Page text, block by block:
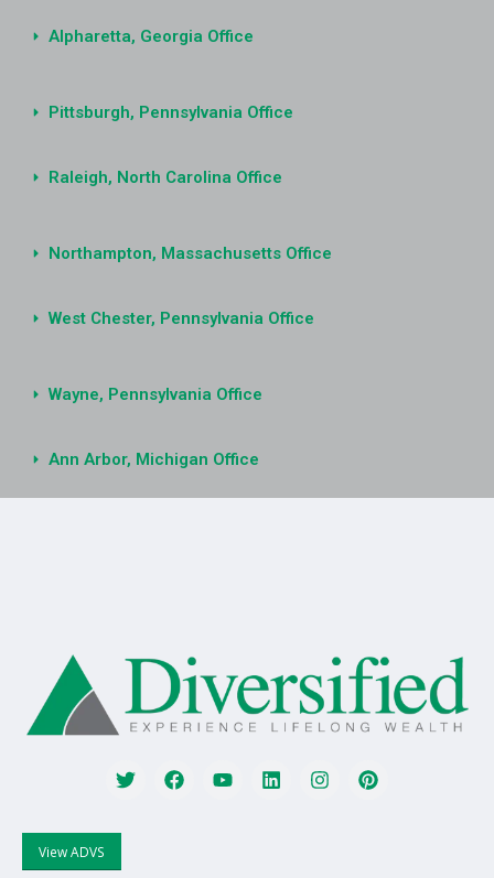
Alpharetta, Georgia Office
Pittsburgh, Pennsylvania Office
Raleigh, North Carolina Office
Northampton, Massachusetts Office
West Chester, Pennsylvania Office
Wayne, Pennsylvania Office
Ann Arbor, Michigan Office
View ADVS